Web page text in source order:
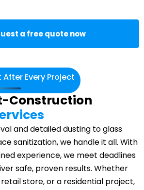
a free quote now
After Every Project
Construction
and detailed dusting to glass
sanitization, we handle it all. With
experience, we meet deadlines
safe, proven results. Whether
retail store, or a residential project,